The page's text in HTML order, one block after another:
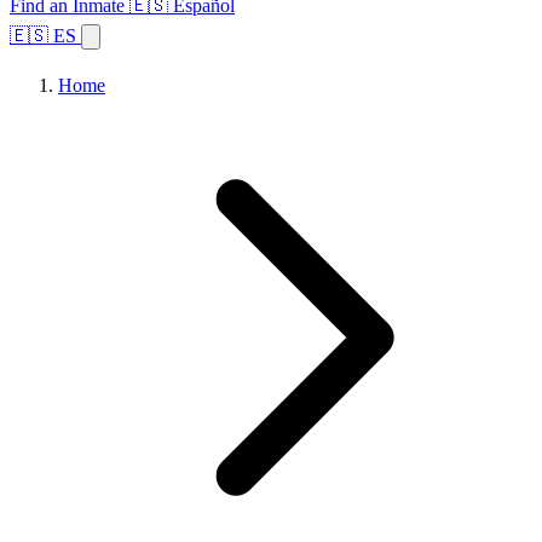
Find an Inmate 🇪🇸 Español
🇪🇸 ES
Home